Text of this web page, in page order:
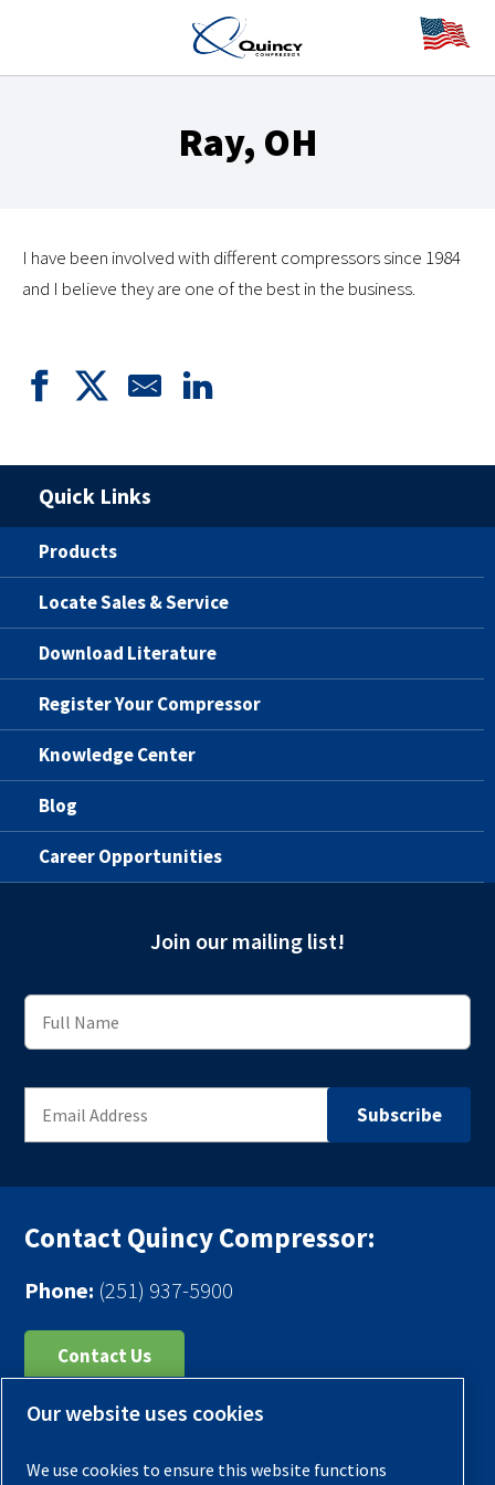
Ray, OH
I have been involved with different compressors since 1984
and I believe they are one of the best in the business.
Quick Links
Products
Locate Sales & Service
Download Literature
Register Your Compressor
Knowledge Center
Blog
Career Opportunities
Join our mailing list!
Contact Quincy Compressor:
Phone: (251) 937-5900
Contact Us
Register Your Compressor
Our website uses cookies
We use cookies to ensure this website functions